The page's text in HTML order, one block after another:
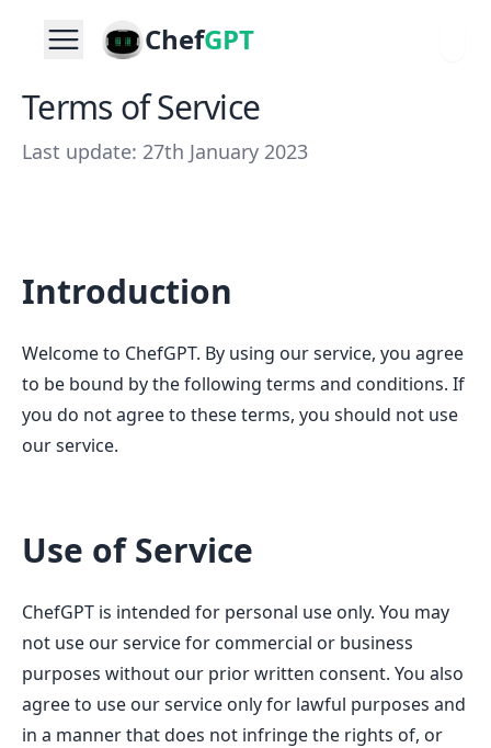
ChefGPT
Terms of Service
Last update: 27th January 2023
Introduction
Welcome to ChefGPT. By using our service, you agree
to be bound by the following terms and conditions. If
you do not agree to these terms, you should not use
our service.
Use of Service
ChefGPT is intended for personal use only. You may
not use our service for commercial or business
purposes without our prior written consent. You also
agree to use our service only for lawful purposes and
in a manner that does not infringe the rights of, or